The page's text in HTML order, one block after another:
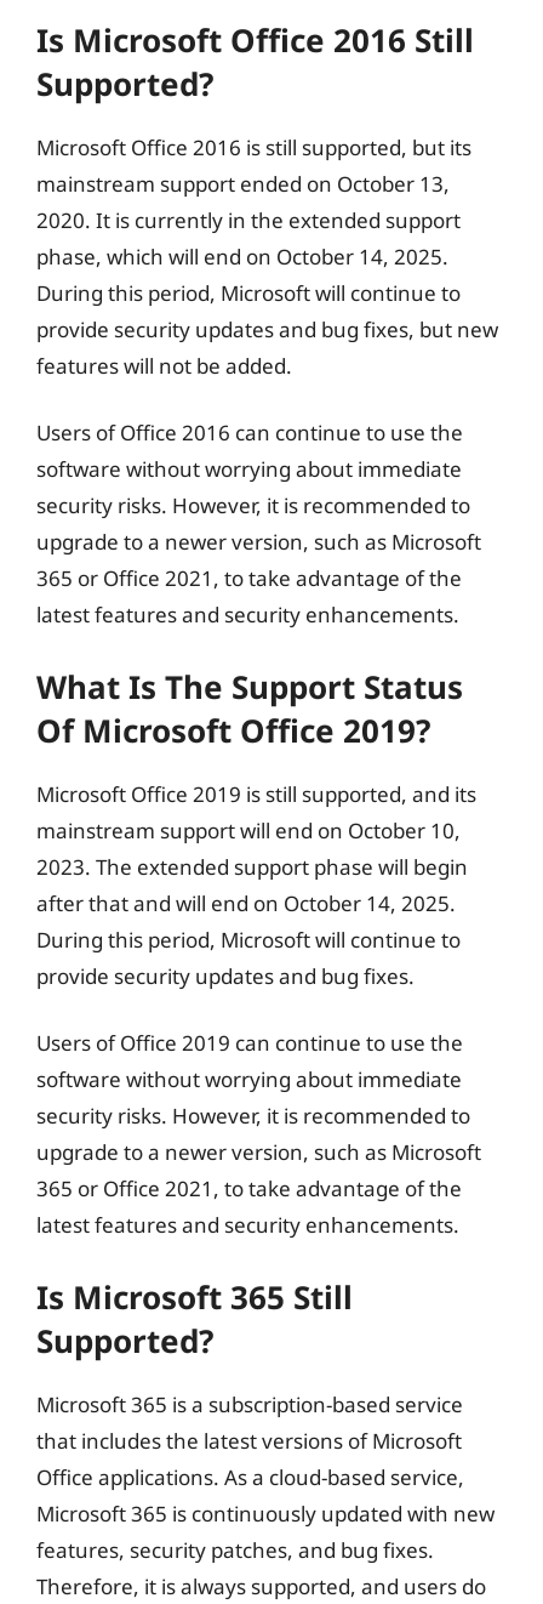
Is Microsoft Office 2016 Still
Supported?
Microsoft Office 2016 is still supported, but its
mainstream support ended on October 13,
2020. It is currently in the extended support
phase, which will end on October 14, 2025.
During this period, Microsoft will continue to
provide security updates and bug fixes, but new
features will not be added.
Users of Office 2016 can continue to use the
software without worrying about immediate
security risks. However, it is recommended to
upgrade to a newer version, such as Microsoft
365 or Office 2021, to take advantage of the
latest features and security enhancements.
What Is The Support Status
Of Microsoft Office 2019?
Microsoft Office 2019 is still supported, and its
mainstream support will end on October 10,
2023. The extended support phase will begin
after that and will end on October 14, 2025.
During this period, Microsoft will continue to
provide security updates and bug fixes.
Users of Office 2019 can continue to use the
software without worrying about immediate
security risks. However, it is recommended to
upgrade to a newer version, such as Microsoft
365 or Office 2021, to take advantage of the
latest features and security enhancements.
Is Microsoft 365 Still
Supported?
Microsoft 365 is a subscription-based service
that includes the latest versions of Microsoft
Office applications. As a cloud-based service,
Microsoft 365 is continuously updated with new
features, security patches, and bug fixes.
Therefore, it is always supported, and users do